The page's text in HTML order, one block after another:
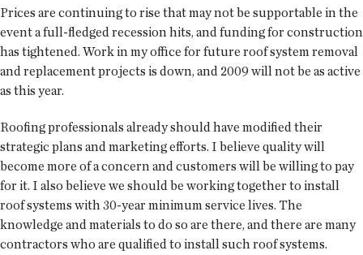
Prices are continuing to rise that may not be supportable in the
event a full-fledged recession hits, and funding for construction
has tightened. Work in my office for future roof system removal
and replacement projects is down, and 2009 will not be as active
as this year.
Roofing professionals already should have modified their
strategic plans and marketing efforts. I believe quality will
become more of a concern and customers will be willing to pay
for it. I also believe we should be working together to install
roof systems with 30-year minimum service lives. The
knowledge and materials to do so are there, and there are many
contractors who are qualified to install such roof systems.